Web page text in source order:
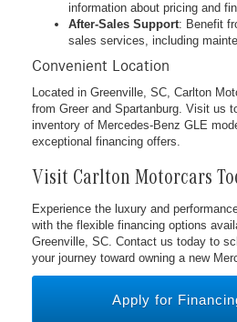
information about pricing and
After-Sales Support: Benefit
sales services, including
Convenient Location
Located in Greenville, SC, Carlton
from Greer and Spartanburg. Visit us
inventory of Mercedes-Benz GLE
exceptional financing offers.
Visit Carlton Motorcars
Experience the luxury and
with the flexible financing options
Greenville, SC. Contact us today to
your journey toward owning a new
Apply for